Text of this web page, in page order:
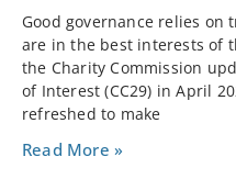
Good governance relies on
are in the best interests of
the Charity Commission
of Interest (CC29) in April
refreshed to make
Read More »